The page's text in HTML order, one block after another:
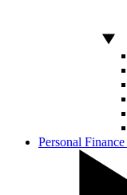
Personal Finance